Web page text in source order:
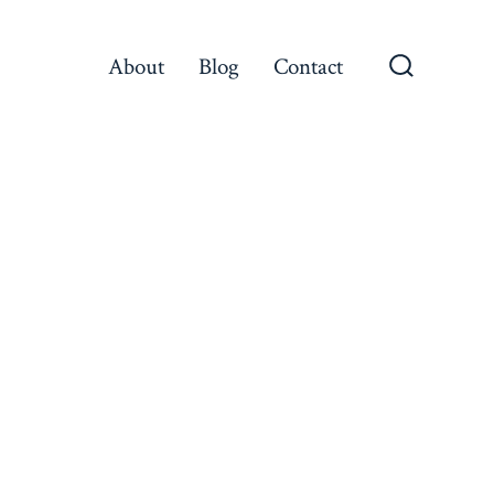
About Blog Contact